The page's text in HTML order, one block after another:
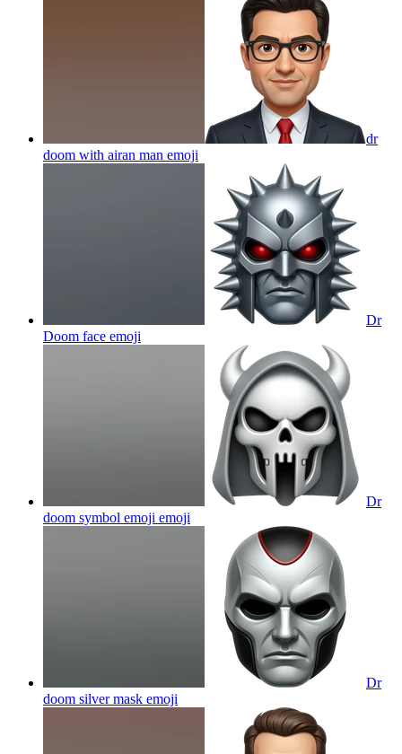
dr
doom with airan man emoji
Dr
Doom face emoji
Dr
doom symbol emoji emoji
Dr
doom silver mask emoji